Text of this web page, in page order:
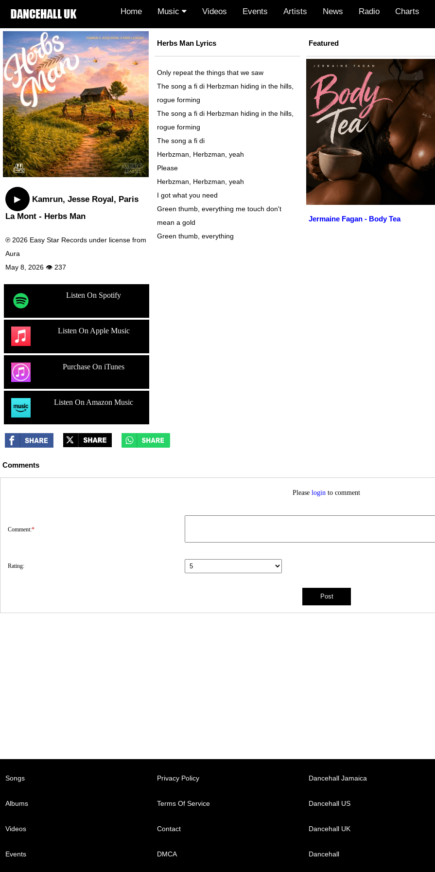
Home Music Videos Events Artists News Radio Charts
▶
Kamrun, Jesse Royal, Paris
La Mont - Herbs Man
℗ 2026 Easy Star Records under license from
Aura
May 8, 2026 👁 237
Listen On Spotify
Listen On Apple Music
Purchase On iTunes
Listen On Amazon Music
Herbs Man Lyrics
Only repeat the things that we saw
The song a fi di Herbzman hiding in the hills,
rogue forming
The song a fi di Herbzman hiding in the hills,
rogue forming
The song a fi di
Herbzman, Herbzman, yeah
Please
Herbzman, Herbzman, yeah
I got what you need
Green thumb, everything me touch don't
mean a gold
Green thumb, everything
Featured
Jermaine Fagan - Body Tea
Comments
Pleaselogin to comment
Comment:*
Rating:
Songs
Albums
Videos
Events
Privacy Policy
Terms Of Service
Contact
DMCA
Dancehall Jamaica
Dancehall US
Dancehall UK
Dancehall